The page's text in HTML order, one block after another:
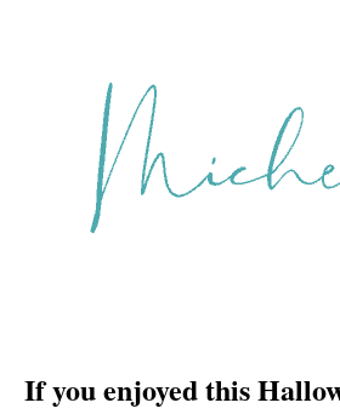
If you enjoyed this